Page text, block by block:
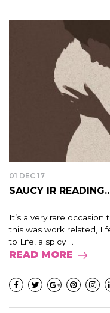
01 DEC 17
SAUCY IR
It’s a very rare
this was work related, I
to Life, a spicy ...
READ MORE